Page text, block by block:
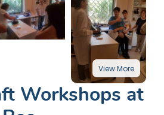
Workshops at